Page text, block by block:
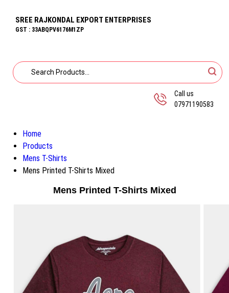
SREE RAJKONDAL EXPORT ENTERPRISES
GST : 33ABQPV6176M1ZP
Call us
07971190583
Home
Products
Mens T-Shirts
Mens Printed T-Shirts Mixed
Mens Printed T-Shirts Mixed